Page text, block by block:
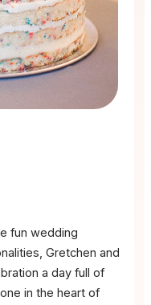
fun wedding
Gretchen and
a day full of
in the heart of